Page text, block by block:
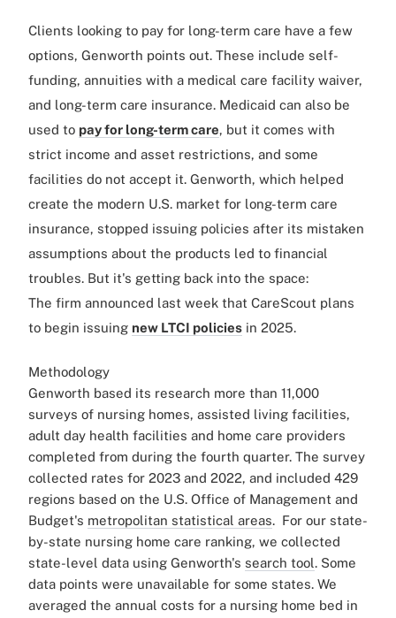
Clients looking to pay for long-term care have a few
options, Genworth points out. These include self-
funding, annuities with a medical care facility waiver,
and long-term care insurance. Medicaid can also be
used to pay for long-term care, but it comes with
strict income and asset restrictions, and some
facilities do not accept it. Genworth, which helped
create the modern U.S. market for long-term care
insurance, stopped issuing policies after its mistaken
assumptions about the products led to financial
troubles. But it's getting back into the space:
The firm announced last week that CareScout plans
to begin issuing new LTCI policies in 2025.
Methodology
Genworth based its research more than 11,000
surveys of nursing homes, assisted living facilities,
adult day health facilities and home care providers
completed from during the fourth quarter. The survey
collected rates for 2023 and 2022, and included 429
regions based on the U.S. Office of Management and
Budget's metropolitan statistical areas. For our state-
by-state nursing home care ranking, we collected
state-level data using Genworth's search tool. Some
data points were unavailable for some states. We
averaged the annual costs for a nursing home bed in